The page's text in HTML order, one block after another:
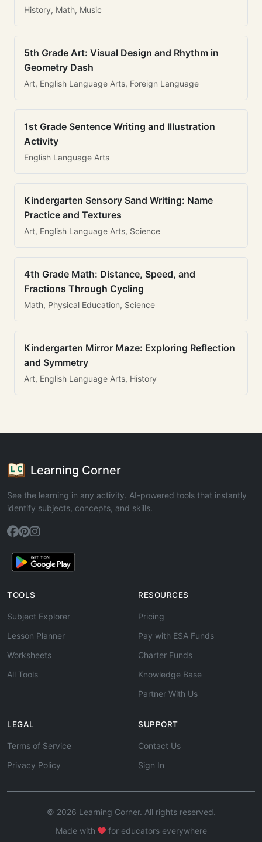
History, Math, Music
5th Grade Art: Visual Design and Rhythm in
Geometry Dash
Art, English Language Arts, Foreign Language
1st Grade Sentence Writing and Illustration
Activity
English Language Arts
Kindergarten Sensory Sand Writing: Name
Practice and Textures
Art, English Language Arts, Science
4th Grade Math: Distance, Speed, and
Fractions Through Cycling
Math, Physical Education, Science
Kindergarten Mirror Maze: Exploring Reflection
and Symmetry
Art, English Language Arts, History
Learning Corner
See the learning in any activity. AI-powered tools that instantly
identify subjects, concepts, and skills.
TOOLS
Subject Explorer
Lesson Planner
Worksheets
All Tools
RESOURCES
Pricing
Pay with ESA Funds
Charter Funds
Knowledge Base
Partner With Us
LEGAL
Terms of Service
Privacy Policy
SUPPORT
Contact Us
Sign In
© 2026 Learning Corner. All rights reserved.
Made with
for educators everywhere